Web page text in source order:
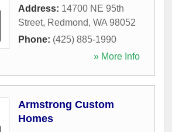
Address: 14700 NE 95th
Street, Redmond, WA 98052
Phone: (425) 885-1990
» More Info
Armstrong Custom
Homes